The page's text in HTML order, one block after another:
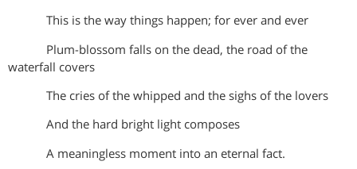
This is the way things happen; for ever and ever
Plum-blossom falls on the dead, the road of the
waterfall covers
The cries of the whipped and the sighs of the lovers
And the hard bright light composes
A meaningless moment into an eternal fact.